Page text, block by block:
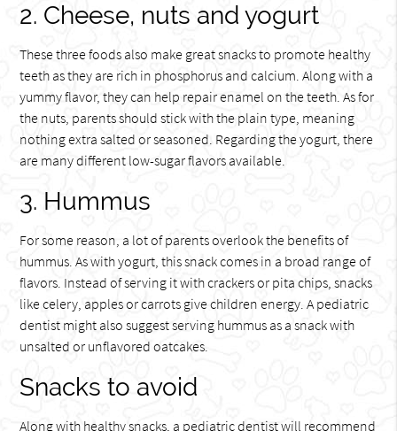
2. Cheese, nuts and yogurt
These three foods also make great snacks to promote healthy
teeth as they are rich in phosphorus and calcium. Along with a
yummy flavor, they can help repair enamel on the teeth. As for
the nuts, parents should stick with the plain type, meaning
nothing extra salted or seasoned. Regarding the yogurt, there
are many different low-sugar flavors available.
3. Hummus
For some reason, a lot of parents overlook the benefits of
hummus. As with yogurt, this snack comes in a broad range of
flavors. Instead of serving it with crackers or pita chips, snacks
like celery, apples or carrots give children energy. A pediatric
dentist might also suggest serving hummus as a snack with
unsalted or unflavored oatcakes.
Snacks to avoid
Along with healthy snacks, a pediatric dentist will recommend